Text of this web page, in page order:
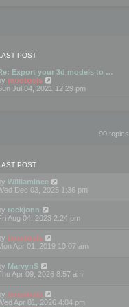
POST
Export your 3d models to …
mootools
t
p
o
Jul 04, 2021 12:29 pm
90 topics
POST
WilliamInce
Dec 03, 2025 1:36 pm
rockjonn
Aug 04, 2023 2:24 pm
mootools
Apr 01, 2019 10:07 am
MarvynS
Apr 09, 2026 8:57 am
mootools
Apr 01, 2026 4:04 pm